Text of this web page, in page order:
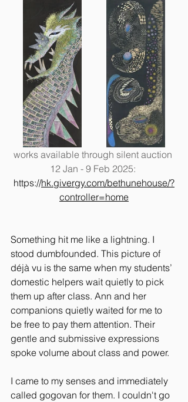
works available through silent auction
12 Jan - 9 Feb 2025:
https://hk.givergy.com/bethunehouse/?
controller=home
Something hit me like a lightning. I
stood dumbfounded. This picture of
déjà vu is the same when my students’
domestic helpers wait quietly to pick
them up after class. Ann and her
companions quietly waited for me to
be free to pay them attention. Their
gentle and submissive expressions
spoke volume about class and power.
I came to my senses and immediately
called gogovan for them. I couldn't go